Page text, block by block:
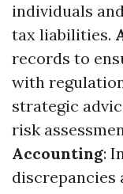
individuals
tax liabilities.
records to
with
strategic
risk
Accounting:
discrepancies